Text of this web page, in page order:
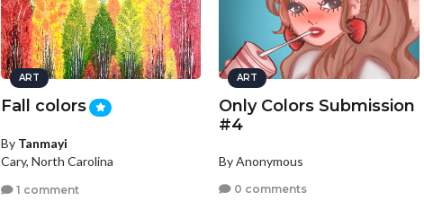
ART
Fall colors
By Tanmayi
Cary, North Carolina
1 comment
ART
Only Colors Submission
#4
By Anonymous
0 comments